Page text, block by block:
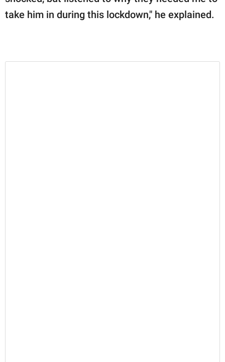
take him in during this lockdown," he explained.